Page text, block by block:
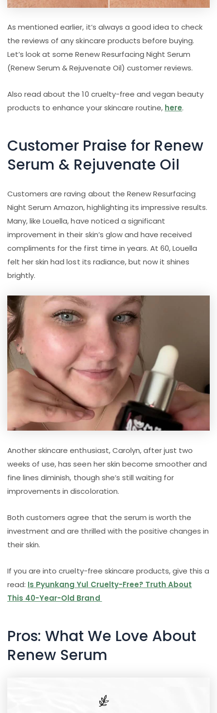
As mentioned earlier, it’s always a good idea to check
the reviews of any skincare products before buying.
Let’s look at some Renew Resurfacing Night Serum
(Renew Serum & Rejuvenate Oil) customer reviews.
Also read about the 10 cruelty-free and vegan beauty
products to enhance your skincare routine, here.
Customer Praise for Renew
Serum & Rejuvenate Oil
Customers are raving about the Renew Resurfacing
Night Serum Amazon, highlighting its impressive results.
Many, like Louella, have noticed a significant
improvement in their skin’s glow and have received
compliments for the first time in years. At 60, Louella
felt her skin had lost its radiance, but now it shines
brightly.
Another skincare enthusiast, Carolyn, after just two
weeks of use, has seen her skin become smoother and
fine lines diminish, though she’s still waiting for
improvements in discoloration.
Both customers agree that the serum is worth the
investment and are thrilled with the positive changes in
their skin.
If you are into cruelty-free skincare products, give this a
read: Is Pyunkang Yul Cruelty-Free? Truth About
This 40-Year-Old Brand
Pros: What We Love About
Renew Serum